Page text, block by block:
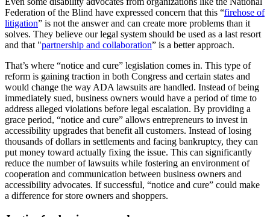
Federation of the Blind have expressed concern that this “firehose of
litigation” is not the answer and can create more problems than it
solves. They believe our legal system should be used as a last resort
and that "partnership and collaboration” is a better approach.
That’s where “notice and cure” legislation comes in. This type of
reform is gaining traction in both Congress and certain states and
would change the way ADA lawsuits are handled. Instead of being
immediately sued, business owners would have a period of time to
address alleged violations before legal escalation. By providing a
grace period, “notice and cure” allows entrepreneurs to invest in
accessibility upgrades that benefit all customers. Instead of losing
thousands of dollars in settlements and facing bankruptcy, they can
put money toward actually fixing the issue. This can significantly
reduce the number of lawsuits while fostering an environment of
cooperation and communication between business owners and
accessibility advocates. If successful, “notice and cure” could make
a difference for store owners and shoppers.